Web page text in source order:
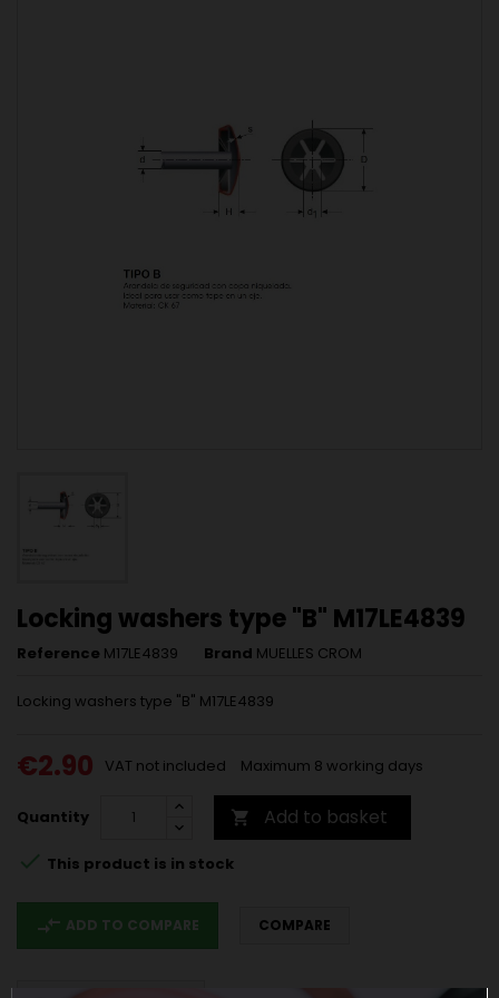
Locking washers type "B" M17LE4839
Reference M17LE4839 Brand MUELLES CROM
Locking washers type "B" M17LE4839
€2.90 VAT not included Maximum 8 working days
Quantity  Add to basket
 This product is in stock
compare_arrows ADD TO COMPARE COMPARE